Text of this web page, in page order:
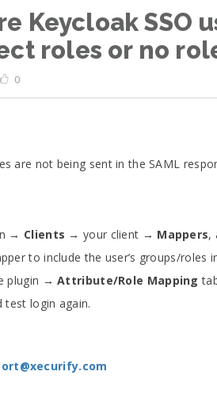
Keycloak SSO
roles or no
0
are not being sent in the SAML
→ Clients → your client → Mappers,
to include the user’s groups/roles
plugin →Attribute/Role Mapping
test login again.